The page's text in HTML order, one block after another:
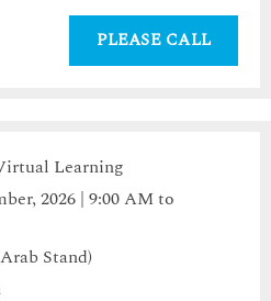
PLEASE CALL
Learning
2026 | 9:00 AM to
Stand)